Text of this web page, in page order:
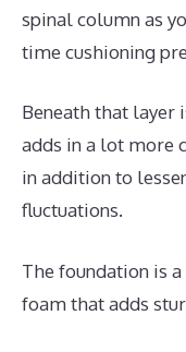
spinal column as
time cushioning
Beneath that
adds in a lot more
in addition to
fluctuations.
The foundation is
foam that adds